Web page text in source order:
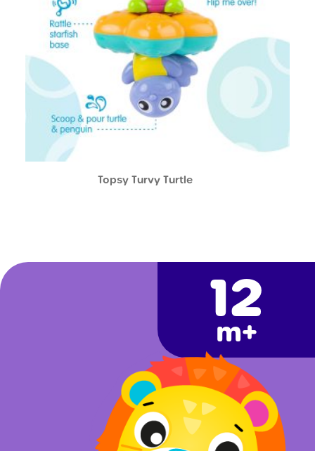
Topsy Turvy Turtle
12
m+